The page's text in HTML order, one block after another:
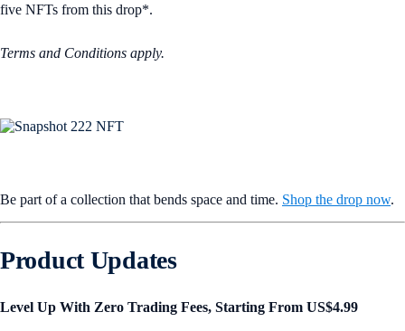
five NFTs from this drop*.
Terms and Conditions apply.
Be part of a collection that bends space and time. Shop the drop now.
Product Updates
Level Up With Zero Trading Fees, Starting From US$4.99